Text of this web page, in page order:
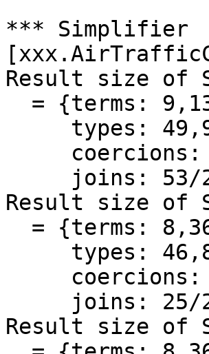
*** Simplifier
Result size of
Result size of
Result size of